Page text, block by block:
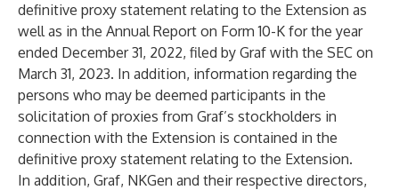
definitive proxy statement relating to the Extension as
well as in the Annual Report on Form 10-K for the year
ended December 31, 2022, filed by Graf with the SEC on
March 31, 2023. In addition, information regarding the
persons who may be deemed participants in the
solicitation of proxies from Graf’s stockholders in
connection with the Extension is contained in the
definitive proxy statement relating to the Extension.
In addition, Graf, NKGen and their respective directors,